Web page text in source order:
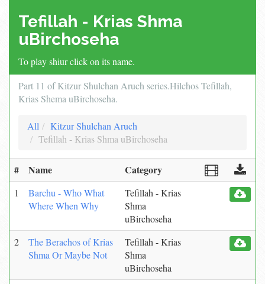
Tefillah - Krias Shma
uBirchoseha
To play shiur click on its name.
Part 11 of Kitzur Shulchan Aruch series.Hilchos Tefillah,
Krias Shema uBirchoseha.
All
Kitzur Shulchan Aruch
Tefillah - Krias Shma uBirchoseha
# Name Category
1
Barchu - Who What
Where When Why
Tefillah - Krias
Shma
uBirchoseha
2
The Berachos of Krias
Shma Or Maybe Not
Tefillah - Krias
Shma
uBirchoseha